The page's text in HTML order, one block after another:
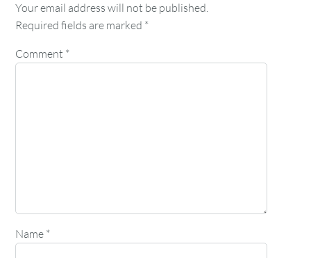
Your email address will not be published.
Required fields are marked *
Comment *
Name *